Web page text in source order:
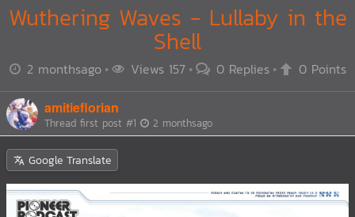
Wuthering Waves - Lullaby in the
Shell
2 monthsago Views 157 0 Replies 0 Points
amitieflorian
Thread first post #1 2 monthsago
Google Translate